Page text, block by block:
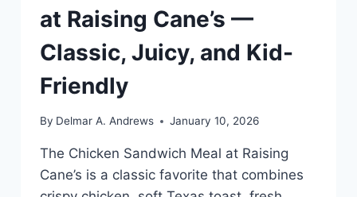
at Raising Cane’s —
Classic, Juicy, and Kid-
Friendly
By Delmar A. Andrews January 10, 2026
The Chicken Sandwich Meal at Raising
Cane’s is a classic favorite that combines